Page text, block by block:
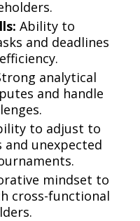
Ability to
and deadlines
analytical
and handle
to adjust to
and unexpected
mindset to
cross-functional